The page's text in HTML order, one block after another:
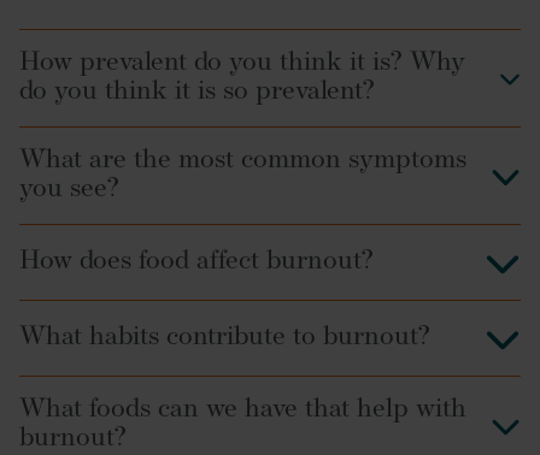
How prevalent do you think it is? Why
do you think it is so prevalent?
What are the most common symptoms
you see?
insomnia
IBS
How does food affect burnout?
What habits contribute to burnout?
What foods can we have that help with
burnout?